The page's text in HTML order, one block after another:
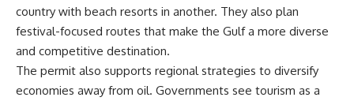
country with beach resorts in another. They also plan
festival-focused routes that make the Gulf a more diverse
and competitive destination.
The permit also supports regional strategies to diversify
economies away from oil. Governments see tourism as a